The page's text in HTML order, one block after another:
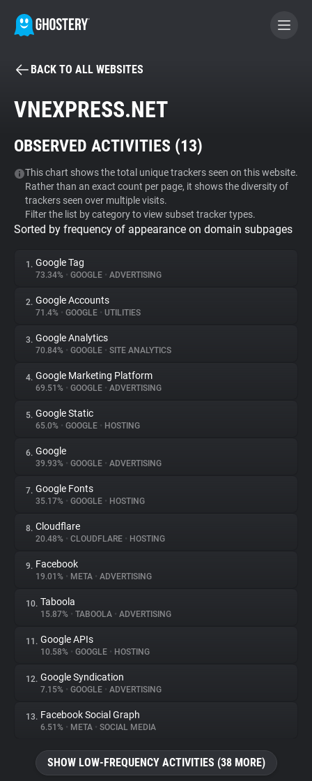
BECOME A CONTRIBUTOR
Tracker & Ad Blocker
WhoTracks.Me
Privacy Digest
About
Trackers
Websites
Explorer
Tracking Reach
BACK TO ALL WEBSITES
VNEXPRESS.NET
OBSERVED ACTIVITIES (13)
This chart shows the total unique trackers seen on this website.
Rather than an exact count per page, it shows the diversity of
trackers seen over multiple visits.
Filter the list by category to view subset tracker types.
Sorted by frequency of appearance on domain subpages
1. Google Tag
73.34% • GOOGLE • ADVERTISING
2. Google Accounts
71.4% • GOOGLE • UTILITIES
3. Google Analytics
70.84% • GOOGLE • SITE ANALYTICS
4. Google Marketing Platform
69.51% • GOOGLE • ADVERTISING
5. Google Static
65.0% • GOOGLE • HOSTING
6. Google
39.93% • GOOGLE • ADVERTISING
7. Google Fonts
35.17% • GOOGLE • HOSTING
8. Cloudflare
20.48% • CLOUDFLARE • HOSTING
9. Facebook
19.01% • META • ADVERTISING
10. Taboola
15.87% • TABOOLA • ADVERTISING
11. Google APIs
10.58% • GOOGLE • HOSTING
12. Google Syndication
7.15% • GOOGLE • ADVERTISING
13. Facebook Social Graph
6.51% • META • SOCIAL MEDIA
SHOW LOW-FREQUENCY ACTIVITIES (38 MORE)